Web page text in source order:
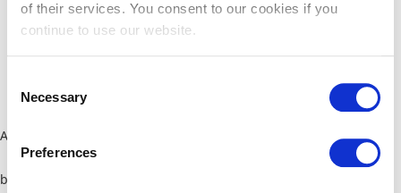
of their services. You consent to our cookies if you
continue to use our website.
Selection
Necessary
Preferences
Application error: a client-side exception has occurred (see the
browser console for more information)